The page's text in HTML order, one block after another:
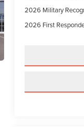
2026 Military
2026 First